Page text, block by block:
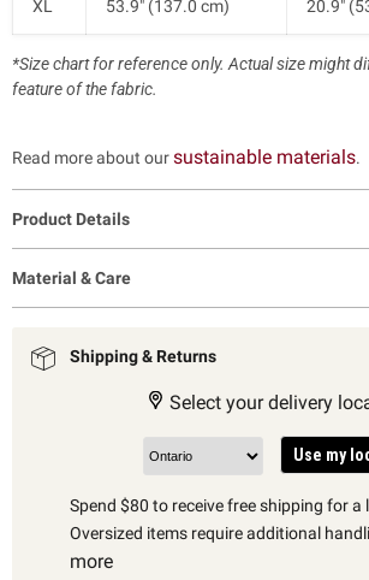
XL 53.9" (137.0 cm) 20.9"
*Size chart for reference only. Actual size might
feature of the fabric.
Read more about oursustainable materials.
Product Details
Material & Care
Shipping & Returns
Select your delivery
Use my
Spend $80 to receive free shipping for a
Oversized items require additional
more